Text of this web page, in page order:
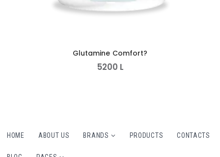
Glutamine Comfort?
5200 L
HOME ABOUT US BRANDS PRODUCTS CONTACTS